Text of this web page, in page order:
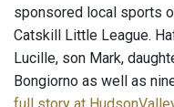
sponsored local sports
Catskill Little League.
Lucille, son Mark,
Bongiorno as well as